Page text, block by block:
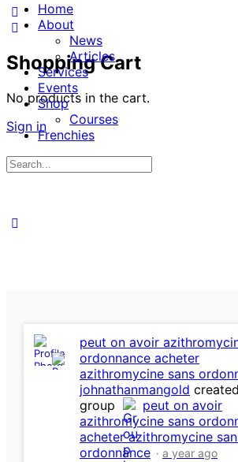
Shopping Cart
No products in the cart.
Sign in
Home
About
News
Articles
Services
Events
Shop
Courses
Frenchies
Search
peut on avoir
ordonnance acheter
azithromycine sans
johnathanmangold
group
peut on avoir
azithromycine sans
acheter azithromycine
ordonnance
a year ago